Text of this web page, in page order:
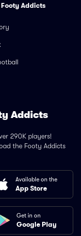
Addicts
Addicts
290K players!
the Footy Addicts
Available on the
App Store
Get in on
Google Play